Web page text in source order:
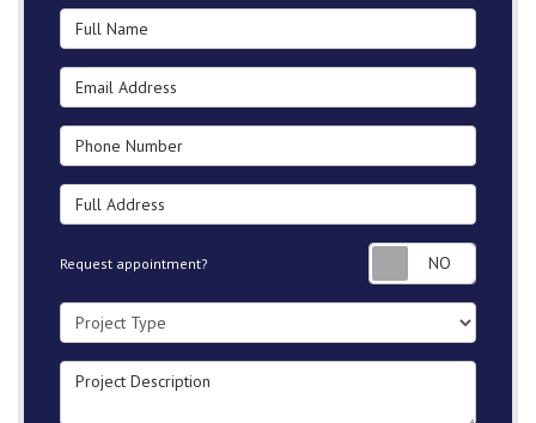
Full Name
Email Address
Phone Number
Full Address
Request appointment?
Project Type
Project Description